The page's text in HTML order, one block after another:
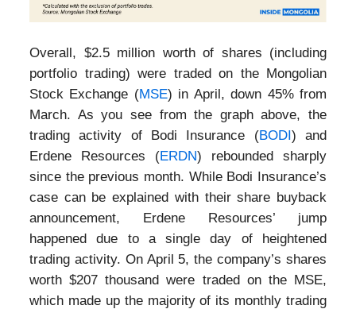
Overall, $2.5 million worth of shares (including
portfolio trading) were traded on the Mongolian
Stock Exchange (MSE) in April, down 45% from
March. As you see from the graph above, the
trading activity of Bodi Insurance (BODI) and
Erdene Resources (ERDN) rebounded sharply
since the previous month. While Bodi Insurance’s
case can be explained with their share buyback
announcement, Erdene Resources’ jump
happened due to a single day of heightened
trading activity. On April 5, the company’s shares
worth $207 thousand were traded on the MSE,
which made up the majority of its monthly trading